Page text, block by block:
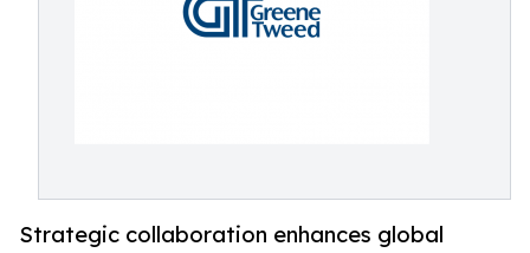
Strategic collaboration enhances global